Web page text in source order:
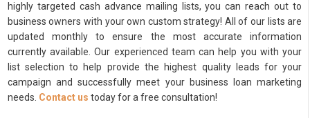
highly targeted cash advance mailing lists, you can reach out to
business owners with your own custom strategy! All of our lists are
updated monthly to ensure the most accurate information
currently available. Our experienced team can help you with your
list selection to help provide the highest quality leads for your
campaign and successfully meet your business loan marketing
needs. Contact us today for a free consultation!